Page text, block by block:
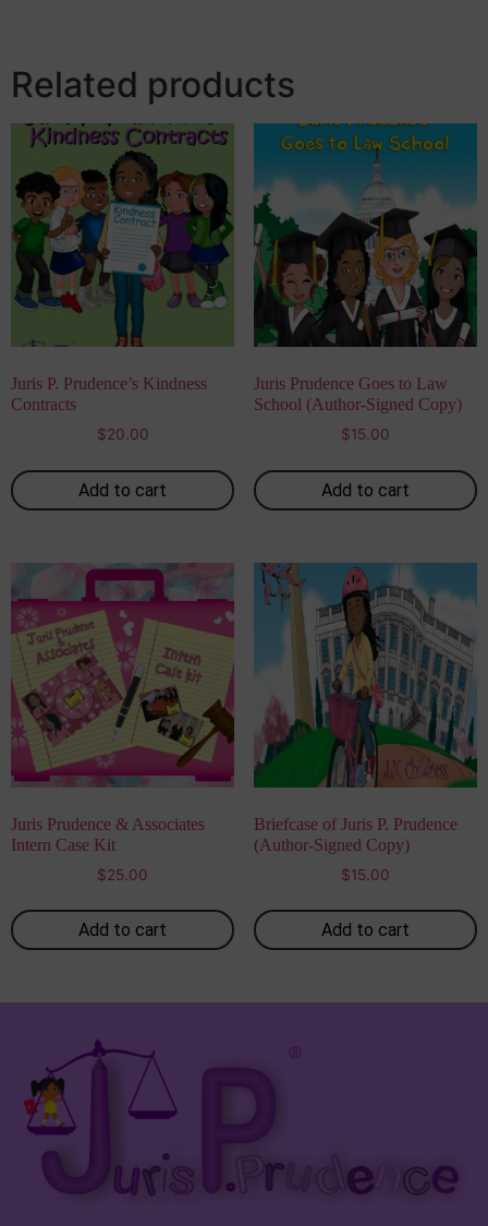
Related products
Juris P. Prudence’s Kindness
Contracts
$20.00
Add to cart
Juris Prudence Goes to Law
School (Author-Signed Copy)
$15.00
Add to cart
Juris Prudence & Associates
Intern Case Kit
$25.00
Add to cart
Briefcase of Juris P. Prudence
(Author-Signed Copy)
$15.00
Add to cart